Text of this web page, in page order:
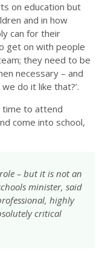
on education but
and in how
can for their
get on with people
they need to be
necessary – and
do it like that?’.
time to attend
come into school,
– but it is not an
minister, said
highly
critical